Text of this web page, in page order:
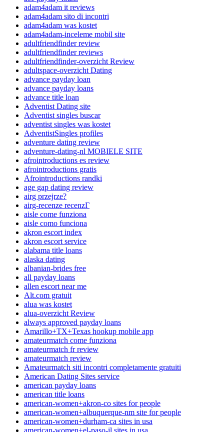
adam4adam it reviews
adam4adam sito di incontri
adam4adam was kostet
adam4adam-inceleme mobil site
adultfriendfinder review
adultfriendfinder reviews
adultfriendfinder-overzicht Review
adultspace-overzicht Dating
advance payday loan
advance payday loans
advance title loan
Adventist Dating site
Adventist singles buscar
adventist singles was kostet
AdventistSingles profiles
adventure dating review
adventure-dating-nl MOBIELE SITE
afrointroductions es review
afrointroductions gratis
Afrointroductions randki
age gap dating review
airg przejrze?
airg-recenze recenzГ­
aisle come funziona
aisle como funciona
akron escort index
akron escort service
alabama title loans
alaska dating
albanian-brides free
all payday loans
allen escort near me
Alt.com gratuit
alua was kostet
alua-overzicht Review
always approved payday loans
Amarillo+TX+Texas hookup mobile app
amateurmatch come funziona
amateurmatch fr review
amateurmatch review
Amateurmatch siti incontri completamente gratuiti
American Dating Sites service
american payday loans
american title loans
american-women+akron-co sites for people
american-women+albuquerque-nm site for people
american-women+durham-ca sites in usa
american-women+el-paso-il sites in usa